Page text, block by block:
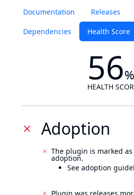
Documentation Releases
Dependencies Health Score
56%
HEALTH
Adoption
The plugin is marked
adoption.
See adoption